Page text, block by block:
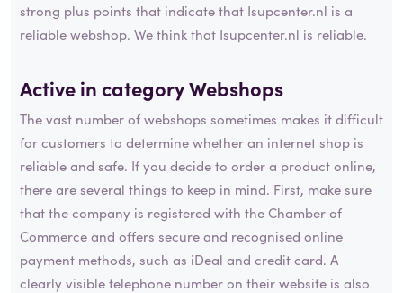
strong plus points that indicate that Isupcenter.nl is a
reliable webshop. We think that Isupcenter.nl is reliable.
Active in categoryWebshops
The vast number of webshops sometimes makes it difficult
for customers to determine whether an internet shop is
reliable and safe. If you decide to order a product online,
there are several things to keep in mind. First, make sure
that the company is registered with the Chamber of
Commerce and offers secure and recognised online
payment methods, such as iDeal and credit card. A
clearly visible telephone number on their website is also